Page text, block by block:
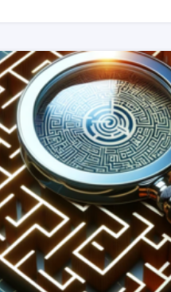
READ MORE